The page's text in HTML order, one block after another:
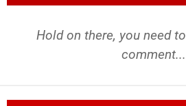
Hold on there, you need to
comment...